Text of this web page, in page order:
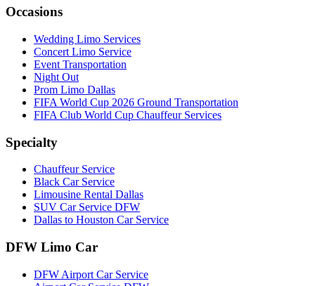
Occasions
Wedding Limo Services
Concert Limo Service
Event Transportation
Night Out
Prom Limo Dallas
FIFA World Cup 2026 Ground Transportation
FIFA Club World Cup Chauffeur Services
Specialty
Chauffeur Service
Black Car Service
Limousine Rental Dallas
SUV Car Service DFW
Dallas to Houston Car Service
DFW Limo Car
DFW Airport Car Service